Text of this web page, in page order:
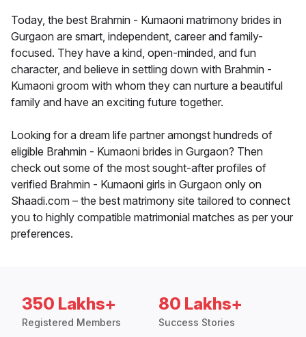
Today, the best Brahmin - Kumaoni matrimony brides in
Gurgaon are smart, independent, career and family-
focused. They have a kind, open-minded, and fun
character, and believe in settling down with Brahmin -
Kumaoni groom with whom they can nurture a beautiful
family and have an exciting future together.
Looking for a dream life partner amongst hundreds of
eligible Brahmin - Kumaoni brides in Gurgaon? Then
check out some of the most sought-after profiles of
verified Brahmin - Kumaoni girls in Gurgaon only on
Shaadi.com – the best matrimony site tailored to connect
you to highly compatible matrimonial matches as per your
preferences.
350 Lakhs+
Registered Members
80 Lakhs+
Success Stories